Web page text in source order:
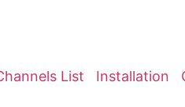
List Installation